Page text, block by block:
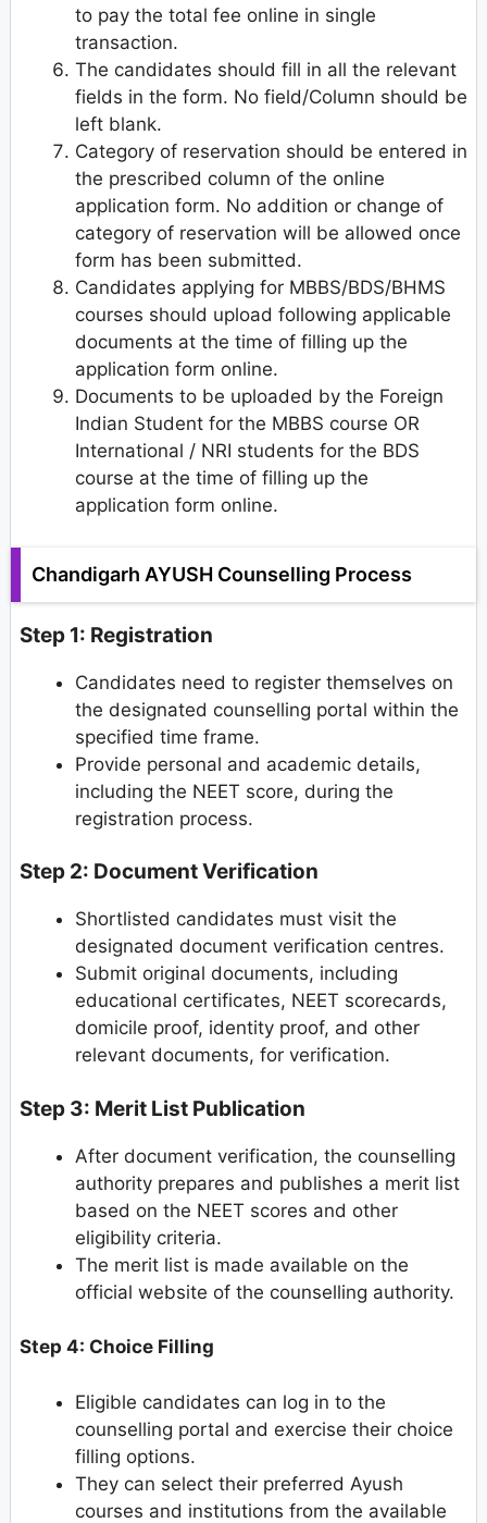
to pay the total fee online in single
transaction.
The candidates should fill in all the relevant
fields in the form. No field/Column should be
left blank.
Category of reservation should be entered in
the prescribed column of the online
application form. No addition or change of
category of reservation will be allowed once
form has been submitted.
Candidates applying for MBBS/BDS/BHMS
courses should upload following applicable
documents at the time of filling up the
application form online.
Documents to be uploaded by the Foreign
Indian Student for the MBBS course OR
International / NRI students for the BDS
course at the time of filling up the
application form online.
Chandigarh AYUSH Counselling Process
Step 1: Registration
Candidates need to register themselves on
the designated counselling portal within the
specified time frame.
Provide personal and academic details,
including the NEET score, during the
registration process.
Step 2: Document Verification
Shortlisted candidates must visit the
designated document verification centres.
Submit original documents, including
educational certificates, NEET scorecards,
domicile proof, identity proof, and other
relevant documents, for verification.
Step 3: Merit List Publication
After document verification, the counselling
authority prepares and publishes a merit list
based on the NEET scores and other
eligibility criteria.
The merit list is made available on the
official website of the counselling authority.
Step 4: Choice Filling
Eligible candidates can log in to the
counselling portal and exercise their choice
filling options.
They can select their preferred Ayush
courses and institutions from the available